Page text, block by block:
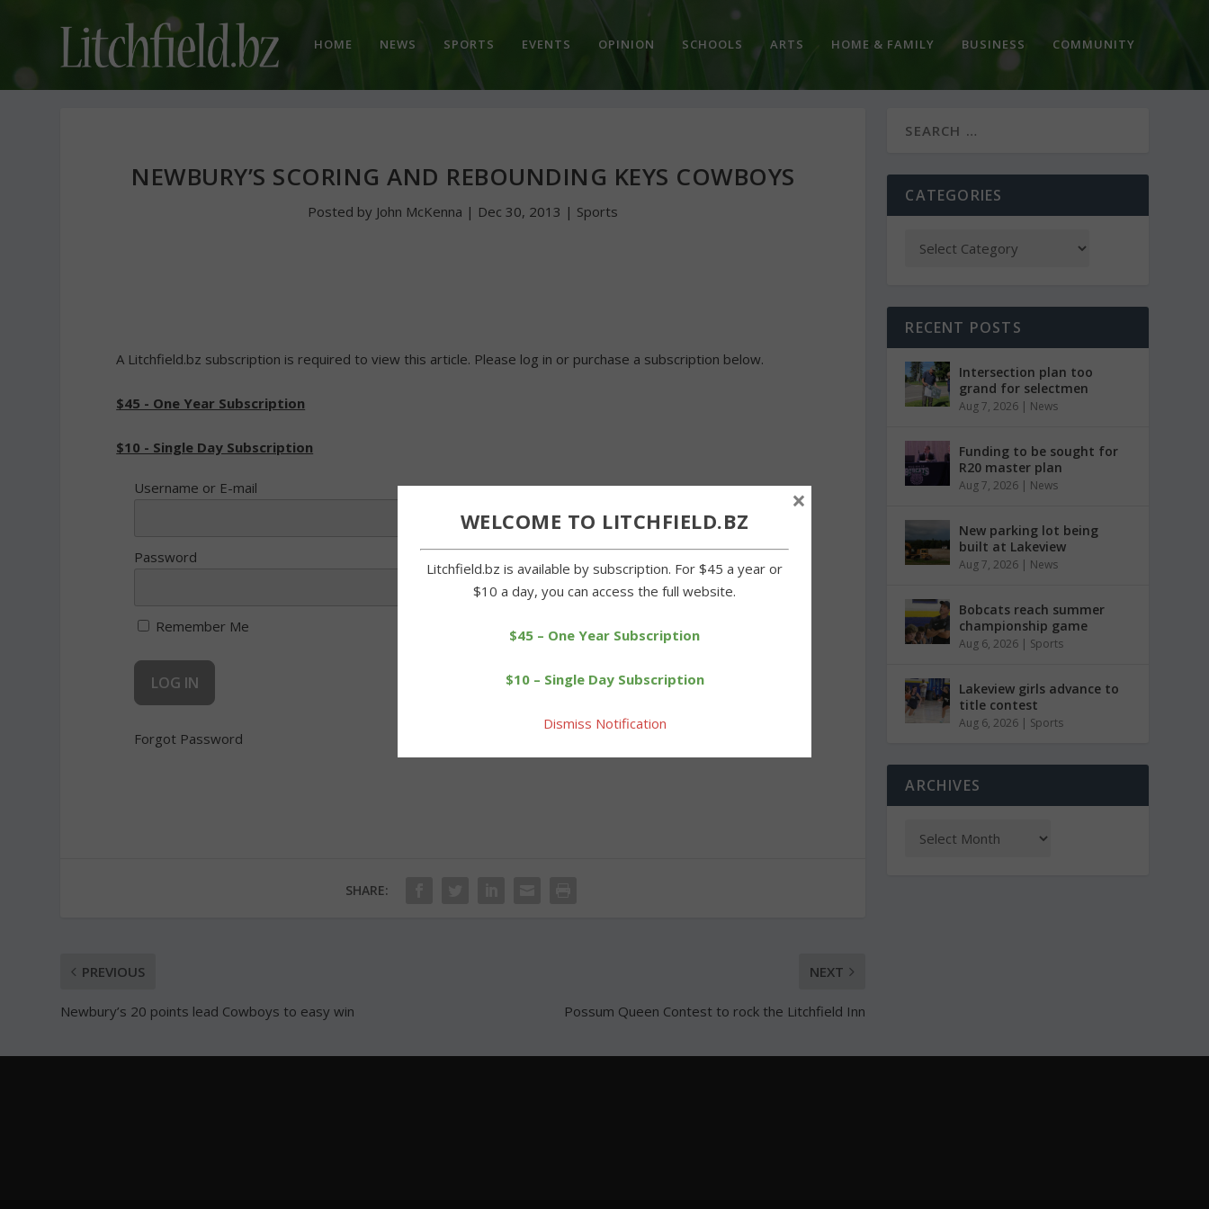
HOME NEWS SPORTS EVENTS OPINION SCHOOLS ARTS HOME & FAMILY BUSINESS COMMUNITY
NEWBURY’S SCORING AND REBOUNDING KEYS COWBOYS
Posted by John McKenna | Dec 30, 2013 | Sports
A Litchfield.bz subscription is required to view this article. Please log in or purchase a subscription below.
$45 - One Year Subscription
$10 - Single Day Subscription
Username or E-mail
Password
Remember Me
Forgot Password
SHARE:
PREVIOUS
Newbury’s 20 points lead Cowboys to easy win
NEXT
Possum Queen Contest to rock the Litchfield Inn
CATEGORIES
RECENT POSTS
Intersection plan too
grand for selectmen
Aug 7, 2026 | News
Funding to be sought for
R20 master plan
Aug 7, 2026 | News
New parking lot being
built at Lakeview
Aug 7, 2026 | News
Bobcats reach summer
championship game
Aug 6, 2026 | Sports
Lakeview girls advance to
title contest
Aug 6, 2026 | Sports
ARCHIVES
WELCOME TO LITCHFIELD.BZ
Litchfield.bz is available by subscription. For $45 a year or
$10 a day, you can access the full website.
$45 – One Year Subscription
$10 – Single Day Subscription
Dismiss Notification
×